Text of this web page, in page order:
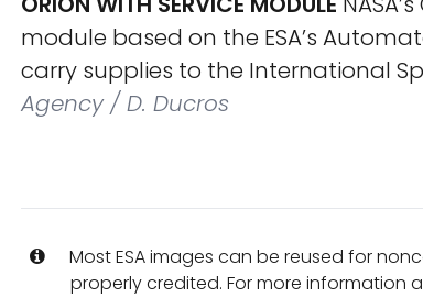
module based on the ESA’s
carry supplies to the International
Agency / D. Ducros
Most ESA images can be reused for
properly credited. For more information